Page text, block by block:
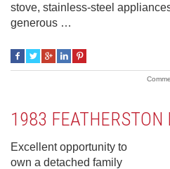
stove, stainless-steel
generous …
1983 FEATHERSTON
Excellent opportunity to
own a detached family